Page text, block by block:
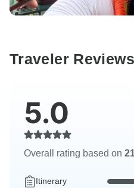
Traveler Reviews
5.0
Overall rating based on
Itinerary